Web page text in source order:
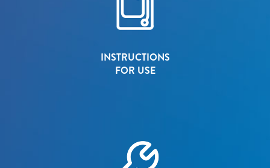
INSTRUCTIONS
FOR USE